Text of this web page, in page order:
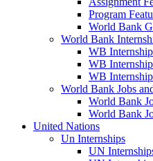
Program
World Bank
World Bank
WB
WB
WB
World Bank Jobs
World Bank
World Bank
United Nations
Un Internships
UN